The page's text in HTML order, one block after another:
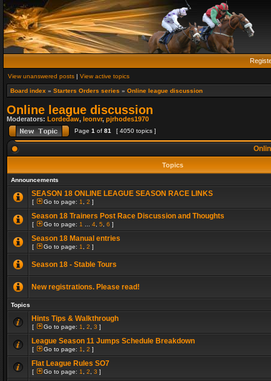
View unanswered posts | View active topics
Board index » Starters Orders series » Online league discussion
Online league discussion
Moderators: Lordedaw, leonvr, pjrhodes1970
Page 1 of 81 [ 4050 topics ]
Topics
Announcements
SEASON 18 ONLINE LEAGUE SEASON RACE LINKS
[ Go to page: 1 2 ]
Season 18 Trainers Post Race Discussion and Thoughts
[ Go to page: 1 4 5 6 ]
Season 18 Manual entries
[ Go to page: 1 2 ]
Season 18 - Stable Tours
New registrations. Please read!
Topics
Hints Tips & Walkthrough
[ Go to page: 1 2 3 ]
League Season 11 Jumps Schedule Breakdown
[ Go to page: 1 2 ]
Flat League Rules SO7
[ Go to page: 1 2 3 ]